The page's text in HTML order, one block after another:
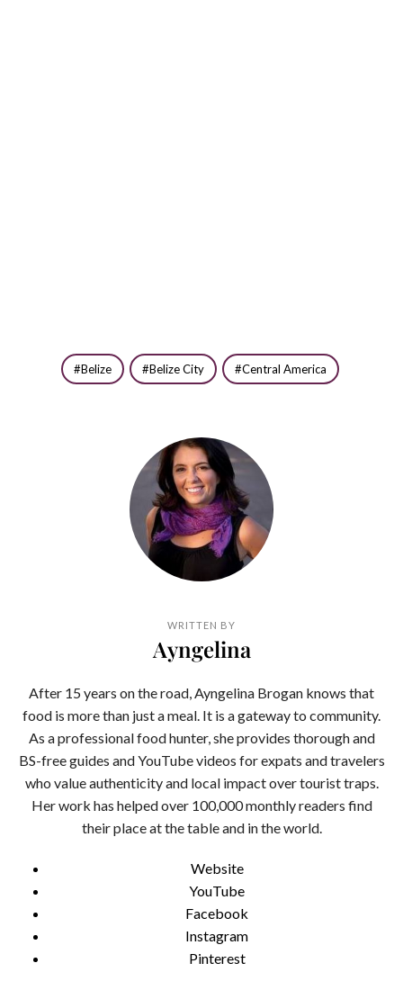
Belize Belize City Central America
WRITTEN BY
Ayngelina
After 15 years on the road, Ayngelina Brogan knows that
food is more than just a meal. It is a gateway to community.
As a professional food hunter, she provides thorough and
BS-free guides and YouTube videos for expats and travelers
who value authenticity and local impact over tourist traps.
Her work has helped over 100,000 monthly readers find
their place at the table and in the world.
Website
YouTube
Facebook
Instagram
Pinterest